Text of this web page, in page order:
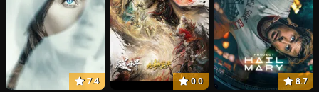
7.4 0.0 8.7